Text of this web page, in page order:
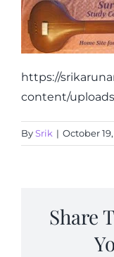
Articles
Calendar
Contact Us
https://
content/
BySrik | October 19,
Share